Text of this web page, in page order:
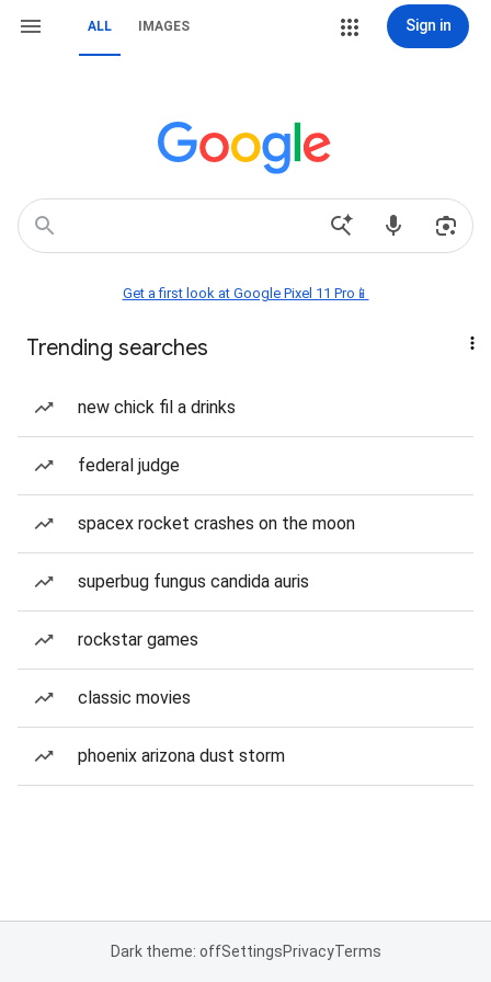
ALL IMAGES Sign in
Get a first look at Google Pixel 11 Pro📱
Trending searches
new chick fil a drinks
federal judge
spacex rocket crashes on the moon
superbug fungus candida auris
rockstar games
classic movies
phoenix arizona dust storm
Dark theme: offSettingsPrivacyTerms